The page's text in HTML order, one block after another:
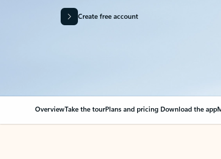
Create free account
OverviewTake the tourPlans and pricing Download the app